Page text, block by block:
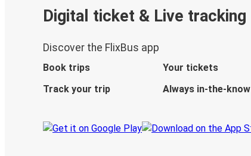
Digital ticket & Live tracking
Discover the FlixBus app
Book trips
Your tickets
Track your trip
Always in-the-know